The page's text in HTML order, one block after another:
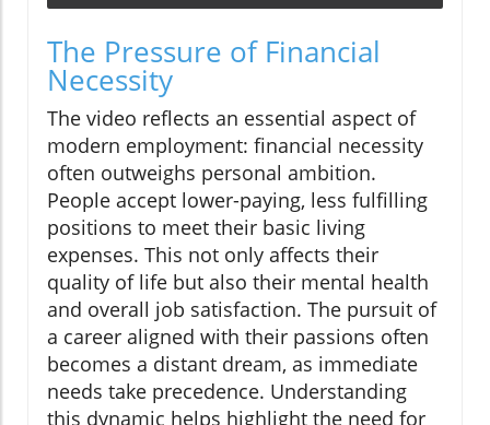
The Pressure of Financial
Necessity
The video reflects an essential aspect of
modern employment: financial necessity
often outweighs personal ambition.
People accept lower-paying, less fulfilling
positions to meet their basic living
expenses. This not only affects their
quality of life but also their mental health
and overall job satisfaction. The pursuit of
a career aligned with their passions often
becomes a distant dream, as immediate
needs take precedence. Understanding
this dynamic helps highlight the need for